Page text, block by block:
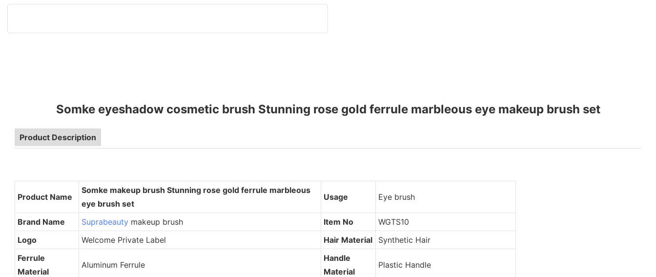
Somke eyeshadow cosmetic brush Stunning rose gold ferrule marbleous eye makeup brush set
Product Description
Product Name
Somke makeup brush Stunning rose gold ferrule marbleous
eye brush set
Usage Eye brush
Brand Name Suprabeautymakeup brush Item No
WGTS10
Logo
Welcome Private Label Hair Material
Synthetic Hair
Ferrule
Material
Aluminum Ferrule
Handle
Material
Plastic Handle